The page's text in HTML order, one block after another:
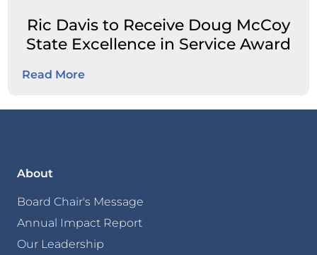
Ric Davis to Receive Doug McCoy
State Excellence in Service Award
Read More
About
Board Chair's Message
Annual Impact Report
Our Leadership